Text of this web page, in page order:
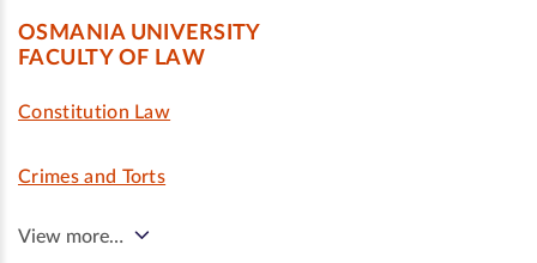
OSMANIA UNIVERSITY
FACULTY OF LAW
Constitution Law
Crimes and Torts
View more…